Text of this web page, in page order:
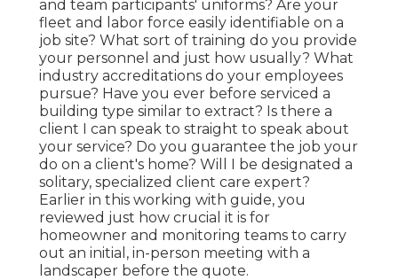
and team participants' uniforms? Are your
fleet and labor force easily identifiable on a
job site? What sort of training do you provide
your personnel and just how usually? What
industry accreditations do your employees
pursue? Have you ever before serviced a
building type similar to extract? Is there a
client I can speak to straight to speak about
your service? Do you guarantee the job your
do on a client's home? Will I be designated a
solitary, specialized client care expert?
Earlier in this working with guide, you
reviewed just how crucial it is for
homeowner and monitoring teams to carry
out an initial, in-person meeting with a
landscaper before the quote.